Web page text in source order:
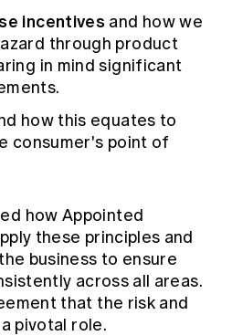
incentives and how we
through product
in mind significant
how this equates to
consumer's point of
how Appointed
these principles and
business to ensure
across all areas.
that the risk and
pivotal role.